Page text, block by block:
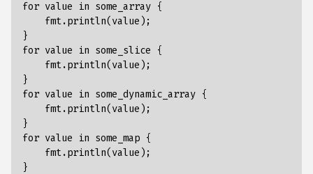
for value in some_array {
    fmt.println(value);
}
for value in some_slice {
    fmt.println(value);
}
for value in some_dynamic_array {
    fmt.println(value);
}
for value in some_map {
    fmt.println(value);